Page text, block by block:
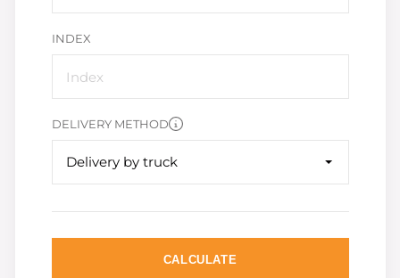
INDEX
DELIVERY METHOD
Delivery by truck
CALCULATE